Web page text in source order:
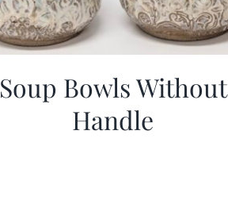
Soup Bowls Without
Handle